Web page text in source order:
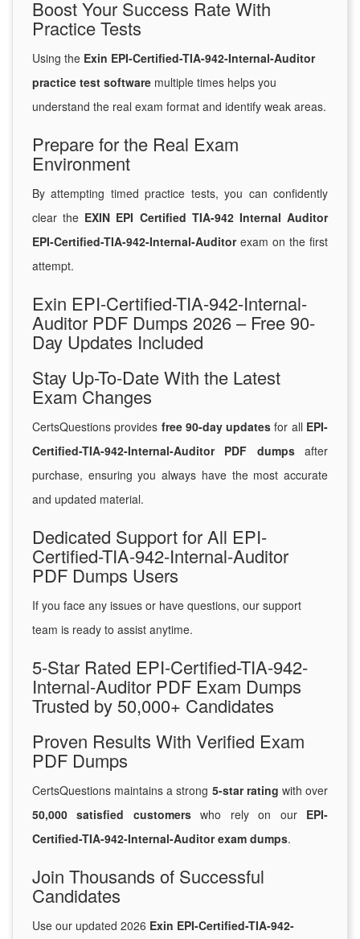
Boost Your Success Rate With
Practice Tests
Using the Exin EPI-Certified-TIA-942-Internal-Auditor
practice test software multiple times helps you
understand the real exam format and identify weak areas.
Prepare for the Real Exam
Environment
By attempting timed practice tests, you can confidently
clear the EXIN EPI Certified TIA-942 Internal Auditor
EPI-Certified-TIA-942-Internal-Auditorexam on the first
attempt.
Exin EPI-Certified-TIA-942-Internal-
Auditor PDF Dumps 2026 – Free 90-
Day Updates Included
Stay Up-To-Date With the Latest
Exam Changes
CertsQuestions provides free 90-day updates for all EPI-
Certified-TIA-942-Internal-Auditor PDF dumpsafter
purchase, ensuring you always have the most accurate
and updated material.
Dedicated Support for All EPI-
Certified-TIA-942-Internal-Auditor
PDF Dumps Users
If you face any issues or have questions, our support
team is ready to assist anytime.
5-Star Rated EPI-Certified-TIA-942-
Internal-Auditor PDF Exam Dumps
Trusted by 50,000+ Candidates
Proven Results With Verified Exam
PDF Dumps
CertsQuestions maintains a strong 5-star rating with over
50,000 satisfied customerswho rely on our EPI-
Certified-TIA-942-Internal-Auditor exam dumps.
Join Thousands of Successful
Candidates
Use our updated 2026 Exin EPI-Certified-TIA-942-